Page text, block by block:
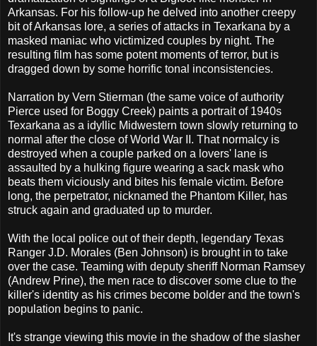
Arkansas. For his follow-up he delved into another creepy
bit of Arkansas lore, a series of attacks in Texarkana by a
masked maniac who victimized couples by night. The
resulting film has some potent moments of terror, but is
dragged down by some horrific tonal inconsistencies.
Narration by Vern Stierman (the same voice of authority
Pierce used for Boggy Creek) paints a portrait of 1940s
Texarkana as a idyllic Midwestern town slowly returning to
normal after the close of World War II. That normalcy is
destroyed when a couple parked on a lovers' lane is
assaulted by a hulking figure wearing a sack mask who
beats them viciously and bites his female victim. Before
long, the perpetrator, nicknamed the Phantom Killer, has
struck again and graduated up to murder.
With the local police out of their depth, legendary Texas
Ranger J.D. Morales (Ben Johnson) is brought in to take
over the case. Teaming with deputy sheriff Norman Ramsey
(Andrew Prine), the men race to discover some clue to the
killer's identity as his crimes become bolder and the town's
population begins to panic.
It's strange viewing this movie in the shadow of the slasher